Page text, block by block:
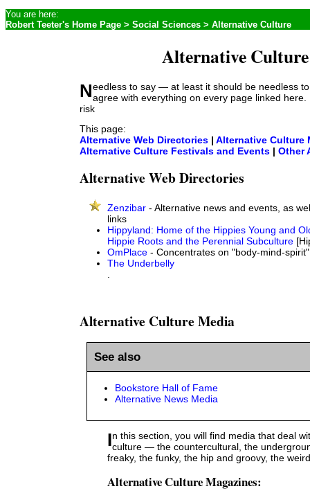
Alternative Culture
Needless to say — at least it should be needless to say — I don'tagree with everything on every page linked here.
risk
This page:
Alternative Web Directories | Alternative Culture
Alternative Culture Festivals and Events | Other
Alternative Web Directories
Zenzibar - Alternative news and events, as
links
Hippyland: Home of the Hippies Young and
Hippie Roots and the Perennial Subculture
OmPlace - Concentrates on "body-mind-spirit"
The Underbelly
Alternative Culture Media
See also
Bookstore Hall of Fame
Alternative News Media
In this section, you will find media that deal with alternativeculture — the countercultural, the
freaky, the funky, the hip and groovy, the
Alternative Culture Magazines:
You are here:
Robert Teeter's Home Page > Social Sciences > Alternative Culture